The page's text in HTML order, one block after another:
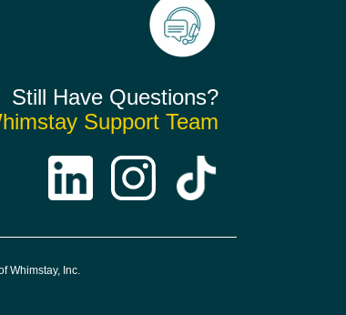
Still Have Questions?
Support Team
Whimstay, Inc.